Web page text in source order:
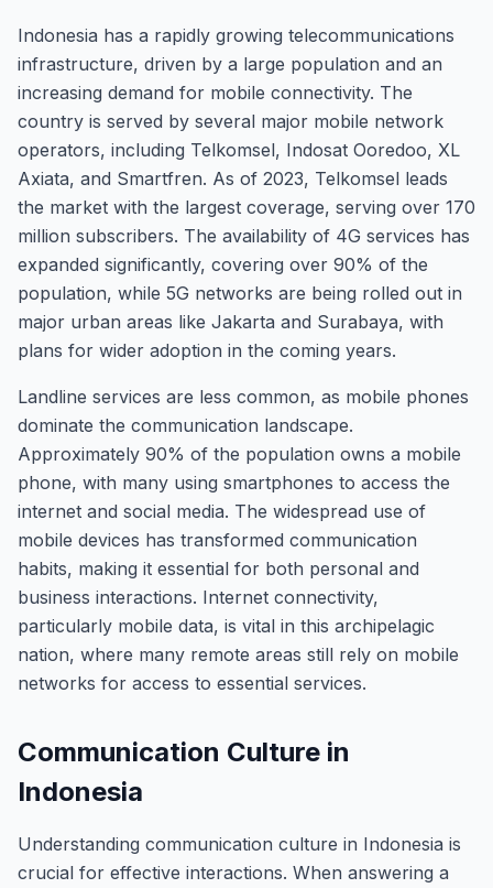
Indonesia has a rapidly growing telecommunications
infrastructure, driven by a large population and an
increasing demand for mobile connectivity. The
country is served by several major mobile network
operators, including Telkomsel, Indosat Ooredoo, XL
Axiata, and Smartfren. As of 2023, Telkomsel leads
the market with the largest coverage, serving over 170
million subscribers. The availability of 4G services has
expanded significantly, covering over 90% of the
population, while 5G networks are being rolled out in
major urban areas like Jakarta and Surabaya, with
plans for wider adoption in the coming years.
Landline services are less common, as mobile phones
dominate the communication landscape.
Approximately 90% of the population owns a mobile
phone, with many using smartphones to access the
internet and social media. The widespread use of
mobile devices has transformed communication
habits, making it essential for both personal and
business interactions. Internet connectivity,
particularly mobile data, is vital in this archipelagic
nation, where many remote areas still rely on mobile
networks for access to essential services.
Communication Culture in
Indonesia
Understanding communication culture in Indonesia is
crucial for effective interactions. When answering a